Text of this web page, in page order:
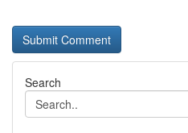
Search